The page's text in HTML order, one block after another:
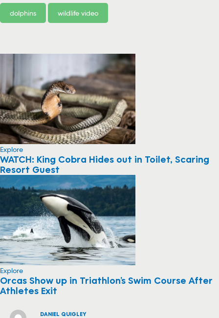
dolphins wildlife video
Explore
WATCH: King Cobra Hides out in Toilet, Scaring
Resort Guest
Explore
Orcas Show up in Triathlon’s Swim Course After
Athletes Exit
DANIEL QUIGLEY